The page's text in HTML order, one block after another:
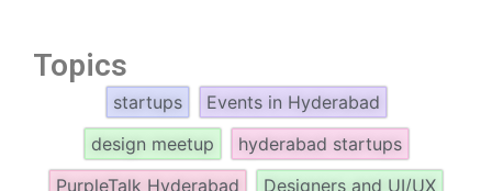
Topics
startups
Events in Hyderabad
design meetup
hyderabad startups
PurpleTalk Hyderabad
Designers and UI/UX